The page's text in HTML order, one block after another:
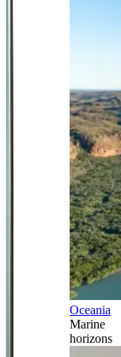
Oceania
Marine
horizons